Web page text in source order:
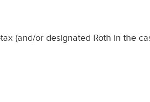
(and/or designated Roth in the